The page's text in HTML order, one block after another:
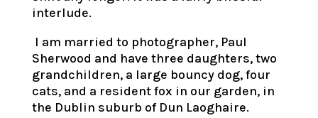
interlude.
I am married to photographer, Paul
Sherwood and have three daughters, two
grandchildren, a large bouncy dog, four
cats, and a resident fox in our garden, in
the Dublin suburb of Dun Laoghaire.